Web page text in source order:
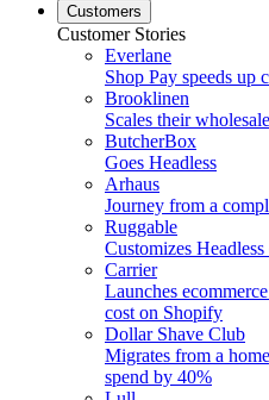
Customers
Customer Stories
Everlane
Shop Pay speeds up
Brooklinen
Scales their
ButcherBox
Goes Headless
Arhaus
Journey from a
Ruggable
Customizes
Carrier
Launches
cost on Shopify
Dollar Shave Club
Migrates from a
spend by 40%